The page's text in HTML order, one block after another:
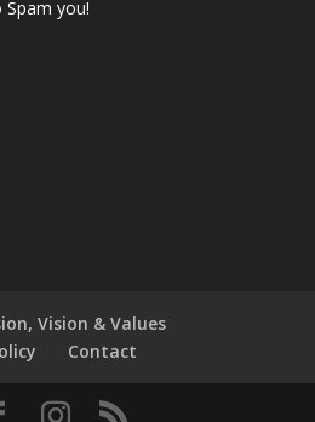
you!
Vision & Values
Contact